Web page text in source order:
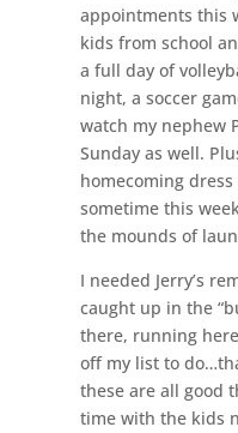
appointments this
kids from school
a full day of
night, a soccer
watch my nephew
Sunday as well.
homecoming
sometime this
the mounds of
I needed Jerry’s
caught up in the
there, running
off my list to
these are all good
time with the kids